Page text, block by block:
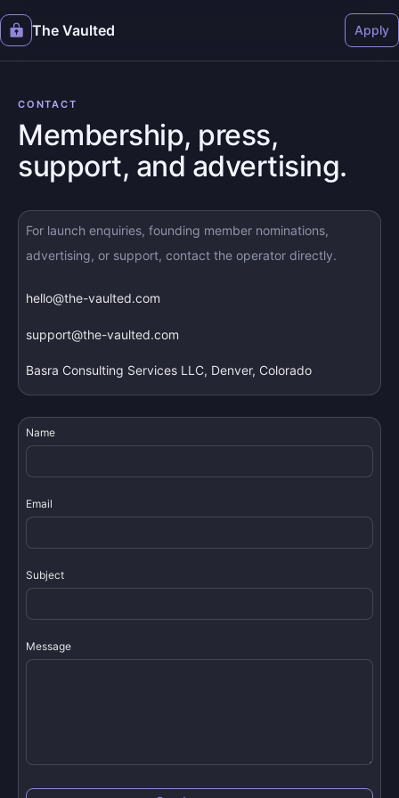
The Vaulted Apply
CONTACT
Membership, press,
support, and advertising.
For launch enquiries, founding member nominations,
advertising, or support, contact the operator directly.
hello@the-vaulted.com
support@the-vaulted.com
Basra Consulting Services LLC, Denver, Colorado
Name
Email
Subject
Message